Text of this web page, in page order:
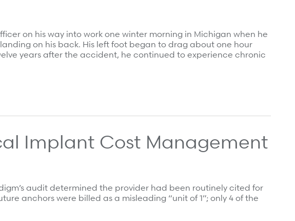
on his way into work one winter morning in Michigan when he
on his back. His left foot began to drag about one hour
years after the accident, he continued to experience chronic
Implant Cost Management
audit determined the provider had been routinely cited for
anchors were billed as a misleading “unit of 1”; only 4 of the